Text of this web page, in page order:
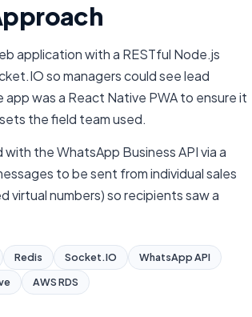
application with a RESTful Node.js
so managers could see lead
was a React Native PWA to ensure it
the field team used.
the WhatsApp Business API via a
to be sent from individual sales
virtual numbers) so recipients saw a
Redis Socket.IO
WhatsApp API
AWS RDS